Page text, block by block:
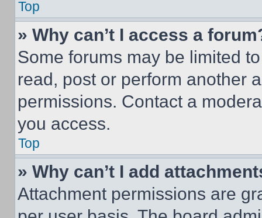
Top
» Why can’t I access a
Some forums may be limited
read, post or perform another
permissions. Contact a
you access.
Top
» Why can’t I add
Attachment permissions are